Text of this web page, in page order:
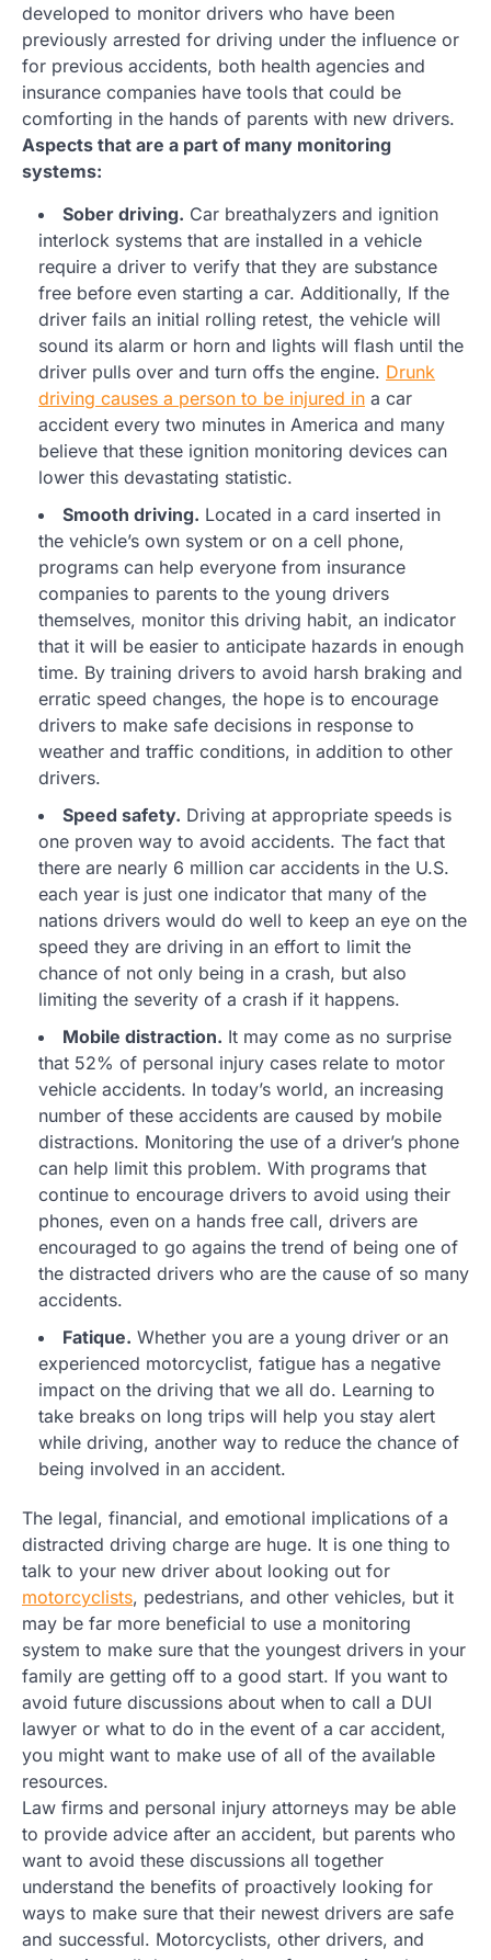
developed to monitor drivers who have been
previously arrested for driving under the influence or
for previous accidents, both health agencies and
insurance companies have tools that could be
comforting in the hands of parents with new drivers.
Aspects that are a part of many monitoring
systems:
Sober driving. Car breathalyzers and ignition
interlock systems that are installed in a vehicle
require a driver to verify that they are substance
free before even starting a car. Additionally, If the
driver fails an initial rolling retest, the vehicle will
sound its alarm or horn and lights will flash until the
driver pulls over and turn offs the engine. Drunk
driving causes a person to be injured in a car
accident every two minutes in America and many
believe that these ignition monitoring devices can
lower this devastating statistic.
Smooth driving. Located in a card inserted in
the vehicle’s own system or on a cell phone,
programs can help everyone from insurance
companies to parents to the young drivers
themselves, monitor this driving habit, an indicator
that it will be easier to anticipate hazards in enough
time. By training drivers to avoid harsh braking and
erratic speed changes, the hope is to encourage
drivers to make safe decisions in response to
weather and traffic conditions, in addition to other
drivers.
Speed safety. Driving at appropriate speeds is
one proven way to avoid accidents. The fact that
there are nearly 6 million car accidents in the U.S.
each year is just one indicator that many of the
nations drivers would do well to keep an eye on the
speed they are driving in an effort to limit the
chance of not only being in a crash, but also
limiting the severity of a crash if it happens.
Mobile distraction. It may come as no surprise
that 52% of personal injury cases relate to motor
vehicle accidents. In today’s world, an increasing
number of these accidents are caused by mobile
distractions. Monitoring the use of a driver’s phone
can help limit this problem. With programs that
continue to encourage drivers to avoid using their
phones, even on a hands free call, drivers are
encouraged to go agains the trend of being one of
the distracted drivers who are the cause of so many
accidents.
Fatique. Whether you are a young driver or an
experienced motorcyclist, fatigue has a negative
impact on the driving that we all do. Learning to
take breaks on long trips will help you stay alert
while driving, another way to reduce the chance of
being involved in an accident.
The legal, financial, and emotional implications of a
distracted driving charge are huge. It is one thing to
talk to your new driver about looking out for
motorcyclists, pedestrians, and other vehicles, but it
may be far more beneficial to use a monitoring
system to make sure that the youngest drivers in your
family are getting off to a good start. If you want to
avoid future discussions about when to call a DUI
lawyer or what to do in the event of a car accident,
you might want to make use of all of the available
resources.
Law firms and personal injury attorneys may be able
to provide advice after an accident, but parents who
want to avoid these discussions all together
understand the benefits of proactively looking for
ways to make sure that their newest drivers are safe
and successful. Motorcyclists, other drivers, and